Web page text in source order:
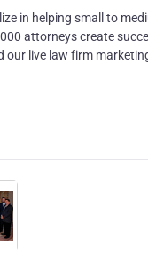
in helping small to
attorneys create
live law firm